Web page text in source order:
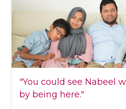
"You could see Nabeel
by being here."